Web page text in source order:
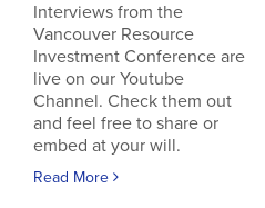
Interviews from the
Vancouver Resource
Investment Conference are
live on our Youtube
Channel. Check them out
and feel free to share or
embed at your will.
Read More